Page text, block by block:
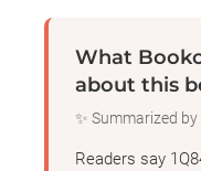
unique vision; a
instigated a shoot-
a reclusive,
abused women; a
What
about this
✨ Summarized
Readers say